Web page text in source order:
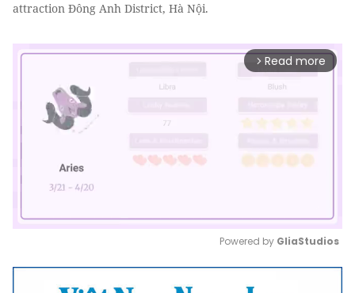
attraction Đông Anh District, Hà Nội.
arrow_forward_ios Read more
Mute
Powered by GliaStudios